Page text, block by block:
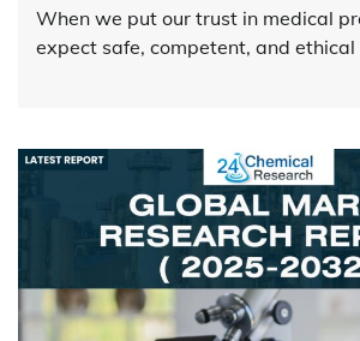
When we put our trust in medical
expect safe, competent, and